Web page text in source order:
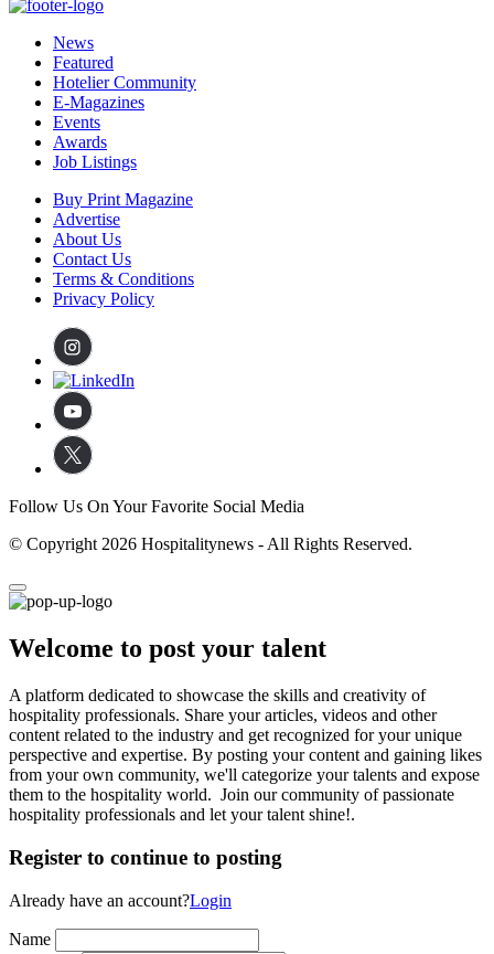
News
Featured
Hotelier Community
E-Magazines
Events
Awards
Job Listings
Buy Print Magazine
Advertise
About Us
Contact Us
Terms & Conditions
Privacy Policy
Follow Us On Your Favorite Social Media
© Copyright 2026 Hospitalitynews - All Rights Reserved.
Welcome to post your talent
A platform dedicated to showcase the skills and creativity of
hospitality professionals. Share your articles, videos and other
content related to the industry and get recognized for your unique
perspective and expertise. By posting your content and gaining likes
from your own community, we'll categorize your talents and expose
them to the hospitality world. Join our community of passionate
hospitality professionals and let your talent shine!.
Register to continue to posting
Already have an account?Login
Name